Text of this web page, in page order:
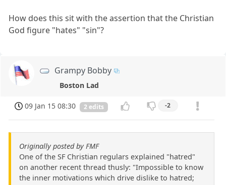
How does this sit with the assertion that the Christian
God figure "hates" "sin"?
Grampy Bobby
Boston Lad
09 Jan 15 08:30 2 edits -2
Originally posted by FMF
One of the SF Christian regulars explained "hatred"
on another recent thread thusly: "Impossible to know
the inner motivations which drive dislike to hatred;